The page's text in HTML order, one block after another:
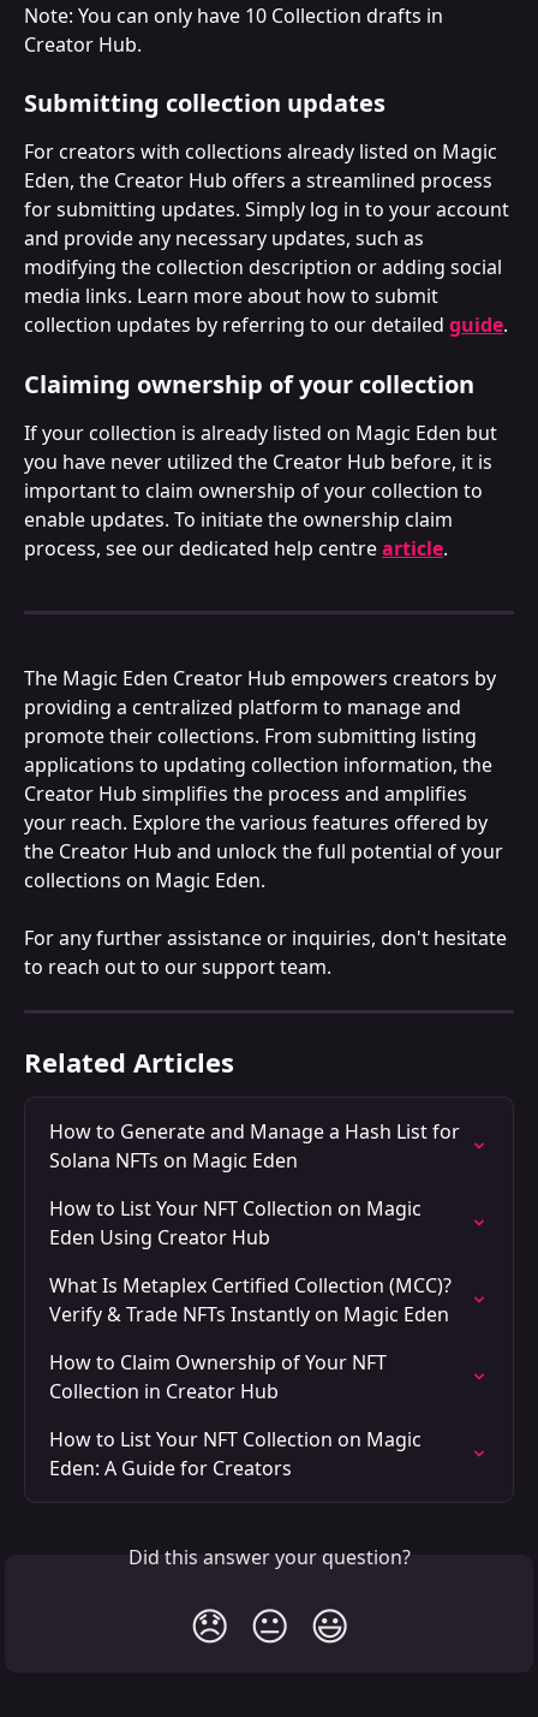
Note: You can only have 10 Collection drafts in
Creator Hub.
Submitting collection updates
For creators with collections already listed on Magic
Eden, the Creator Hub offers a streamlined process
for submitting updates. Simply log in to your account
and provide any necessary updates, such as
modifying the collection description or adding social
media links. Learn more about how to submit
collection updates by referring to our detailed guide.
Claiming ownership of your collection
If your collection is already listed on Magic Eden but
you have never utilized the Creator Hub before, it is
important to claim ownership of your collection to
enable updates. To initiate the ownership claim
process, see our dedicated help centre article.
The Magic Eden Creator Hub empowers creators by
providing a centralized platform to manage and
promote their collections. From submitting listing
applications to updating collection information, the
Creator Hub simplifies the process and amplifies
your reach. Explore the various features offered by
the Creator Hub and unlock the full potential of your
collections on Magic Eden.
For any further assistance or inquiries, don't hesitate
to reach out to our support team.
Related Articles
How to Generate and Manage a Hash List for
Solana NFTs on Magic Eden
How to List Your NFT Collection on Magic
Eden Using Creator Hub
What Is Metaplex Certified Collection (MCC)?
Verify & Trade NFTs Instantly on Magic Eden
How to Claim Ownership of Your NFT
Collection in Creator Hub
How to List Your NFT Collection on Magic
Eden: A Guide for Creators
Did this answer your question?
😞 😐 😃